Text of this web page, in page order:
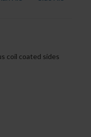
coil coated sides